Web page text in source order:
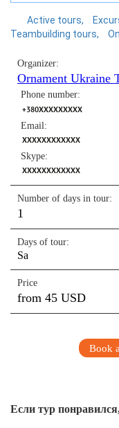
Active tours
Teambuilding tours
Organizer:
Ornament Ukraine
Phone number:
+380XXXXXXXXX
Email:
XXXXXXXXXXXX
Skype:
XXXXXXXXXXXX
Number of days in tour:
1
Days of tour:
Sa
Price
from 45 USD
Book
Если тур